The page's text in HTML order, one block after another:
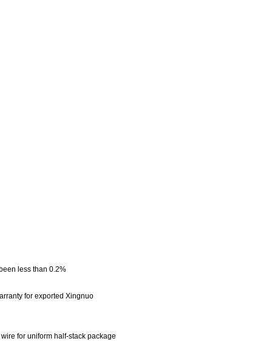
less than 0.2%
for exported Xingnuo
for uniform half-stack package